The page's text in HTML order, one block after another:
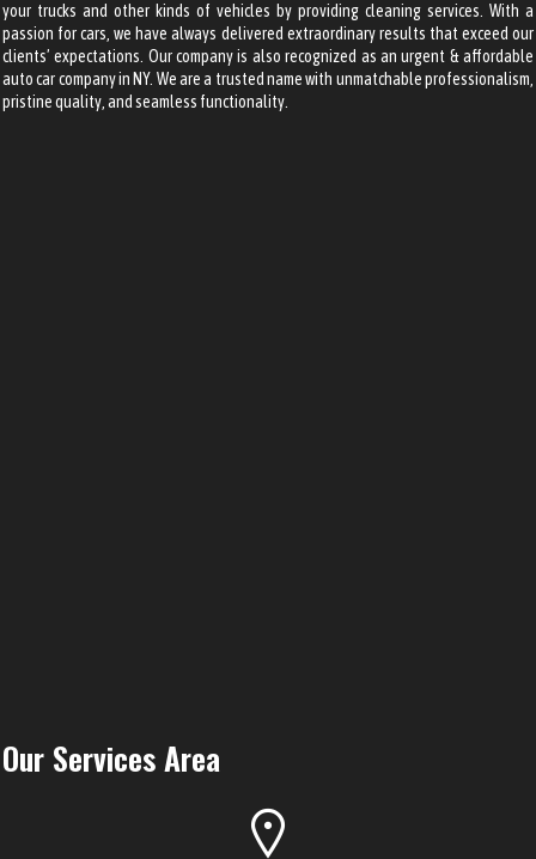
your trucks and other kinds of vehicles by providing cleaning services. With a
passion for cars, we have always delivered extraordinary results that exceed our
clients’ expectations. Our company is also recognized as anurgent & affordable
auto car companyin NY. We are a trusted name with unmatchable professionalism,
pristine quality, and seamless functionality.
Our Services Area